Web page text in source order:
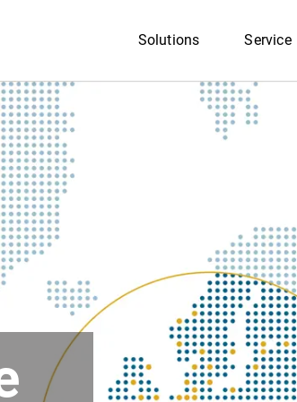
Solutions Service